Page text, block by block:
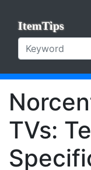
ItemTips
TVs: